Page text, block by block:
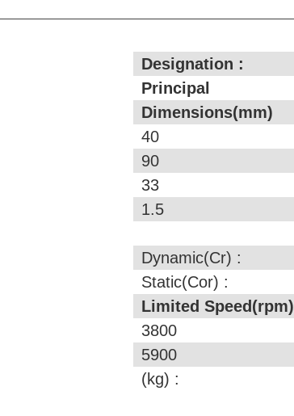
Designation :
Principal
Dimensions(mm)
40
90
33
1.5
Dynamic(Cr) :
Static(Cor) :
Limited Speed(rpm)
3800
5900
(kg) :